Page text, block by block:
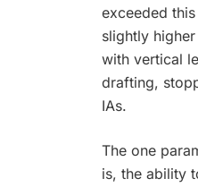
exceeded
slightly
with vertical
drafting,
IAs.
The one
is, the ability